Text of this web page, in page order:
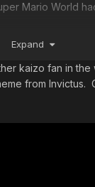
Mario World
Expand
kaizo fan in the
from Invictus.